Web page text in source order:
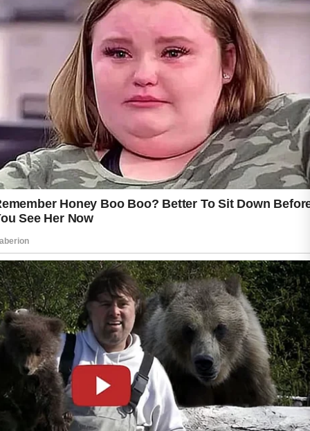
A good starting point is cleansing the skin
gently each morning and evening.
This helps remove excess oil, dirt, and
impurities that may accumulate throughout
the day. Using skincare products that match
your skin type can also help maintain comfort
and balance.